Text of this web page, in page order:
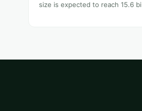
size is expected to reach 15.6 bi